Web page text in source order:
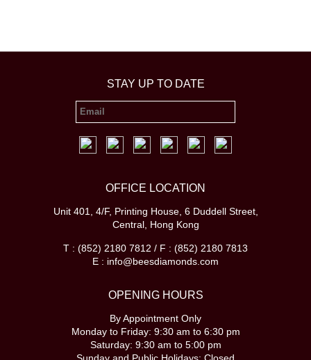
STAY UP TO DATE
OFFICE LOCATION
Unit 401, 4/F, Printing House, 6 Duddell Street,
Central, Hong Kong
T : (852) 2180 7812 / F : (852) 2180 7813
E : info@beesdiamonds.com
OPENING HOURS
By Appointment Only
Monday to Friday: 9:30 am to 6:30 pm
Saturday: 9:30 am to 5:00 pm